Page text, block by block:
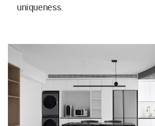
uniqueness.